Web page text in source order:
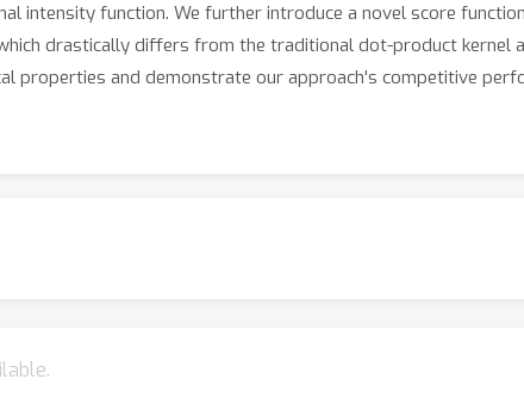
intensity function. We further introduce a novel score
drastically differs from the traditional dot-product kernel
properties and demonstrate our approach's competitive